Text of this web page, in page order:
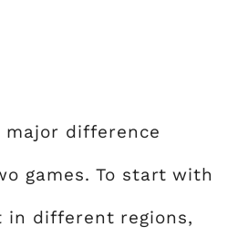
difference
games. To start with
in different regions,